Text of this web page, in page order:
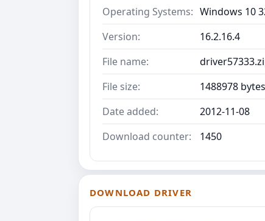
Operating Systems: Windows 10
Version:
16.2.16.4
File name:
File size:
1488978 bytes
Date added:
2012-11-08
Download counter:
1450
DOWNLOAD DRIVER